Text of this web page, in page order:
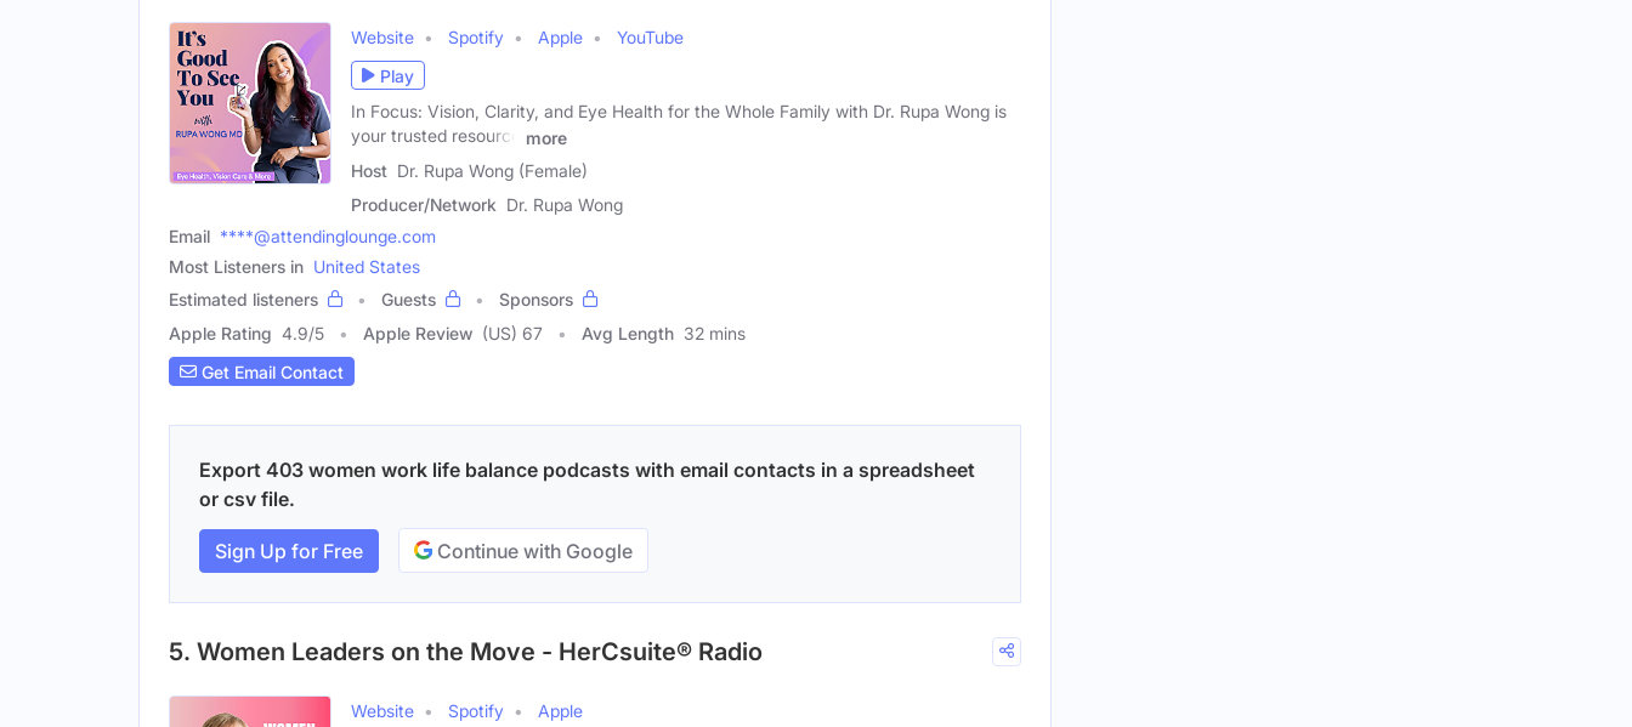
Website Spotify Apple
YouTube
Play
In Focus: Vision, Clarity, and Eye Health for the Whole Family with Dr. Rupa Wong is
your trusted resource
more
Host Dr. Rupa Wong (Female)
Producer/Network Dr. Rupa Wong
Email ****@attendinglounge.com
Most Listeners in United States
Estimated listeners
Guests
Sponsors
Apple Rating 4.9/5 Apple Review (US) 67 Avg Length 32 mins
Get Email Contact
Export 403 women work life balance podcasts with email contacts in a spreadsheet
or csv file.
Sign Up for Free Continue with Google
5. Women Leaders on the Move - HerCsuite® Radio
Website Spotify
Apple